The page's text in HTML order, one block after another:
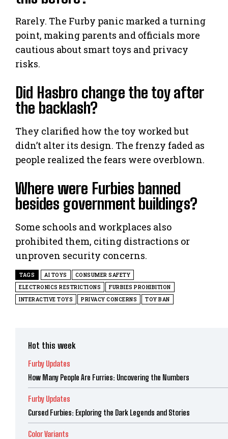
Rarely. The Furby panic marked a turning
point, making parents and officials more
cautious about smart toys and privacy
risks.
Did Hasbro change the toy after
the backlash?
They clarified how the toy worked but
didn’t alter its design. The frenzy faded as
people realized the fears were overblown.
Where were Furbies banned
besides government buildings?
Some schools and workplaces also
prohibited them, citing distractions or
unproven security concerns.
TAGS AI TOYS
CONSUMER SAFETY
ELECTRONICS RESTRICTIONS
FURBIES PROHIBITION
INTERACTIVE TOYS
PRIVACY CONCERNS TOY BAN
Hot this week
Furby Updates
How Many People Are Furries: Uncovering the Numbers
Furby Updates
Cursed Furbies: Exploring the Dark Legends and Stories
Color Variants